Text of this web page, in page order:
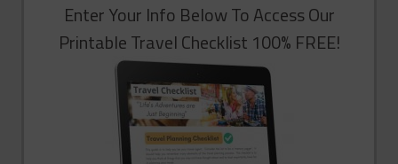
Enter Your Info Below To Access Our
Printable Travel Checklist 100% FREE!